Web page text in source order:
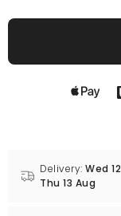
Delivery: Wed
Thu 13 Aug